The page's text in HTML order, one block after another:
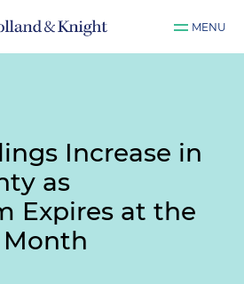
MENU
Increase in
as
Expires at the